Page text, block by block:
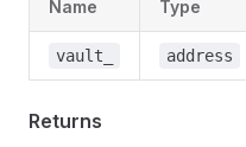
Name Type
vault_ address
Returns